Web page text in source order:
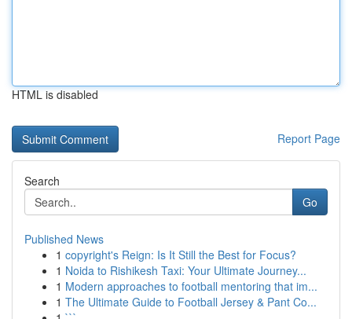
HTML is disabled
Report Page
Search
Go
Published News
1 copyright's Reign: Is It Still the Best for Focus?
1 Noida to Rishikesh Taxi: Your Ultimate Journey...
1 Modern approaches to football mentoring that im...
1 The Ultimate Guide to Football Jersey & Pant Co...